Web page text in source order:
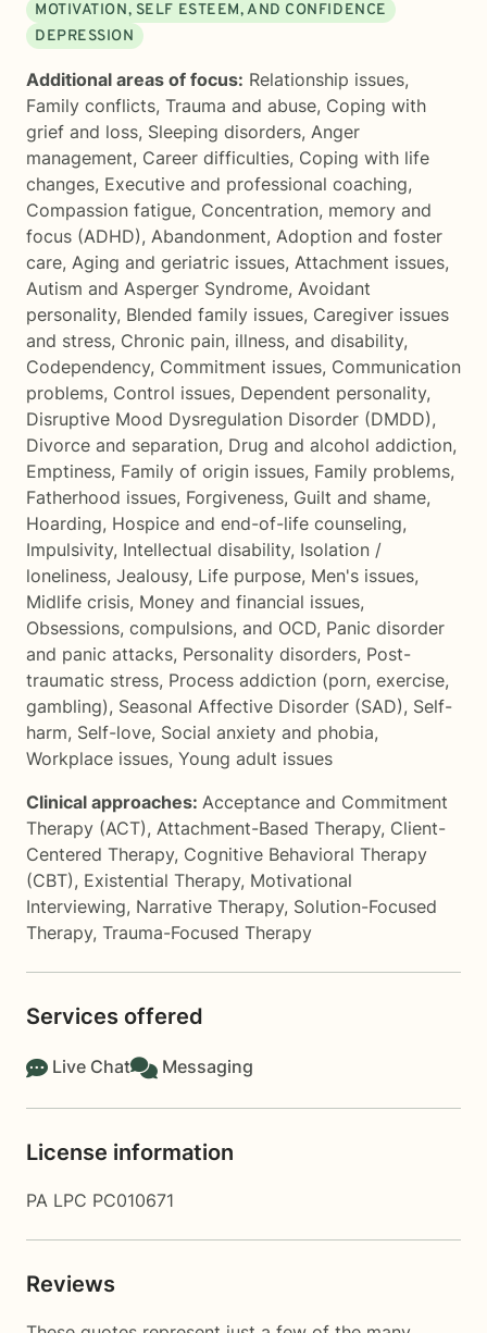
MOTIVATION, SELF ESTEEM, AND CONFIDENCE
DEPRESSION
Additional areas of focus: Relationship issues,
Family conflicts, Trauma and abuse, Coping with
grief and loss, Sleeping disorders, Anger
management, Career difficulties, Coping with life
changes, Executive and professional coaching,
Compassion fatigue, Concentration, memory and
focus (ADHD), Abandonment, Adoption and foster
care, Aging and geriatric issues, Attachment issues,
Autism and Asperger Syndrome, Avoidant
personality, Blended family issues, Caregiver issues
and stress, Chronic pain, illness, and disability,
Codependency, Commitment issues, Communication
problems, Control issues, Dependent personality,
Disruptive Mood Dysregulation Disorder (DMDD),
Divorce and separation, Drug and alcohol addiction,
Emptiness, Family of origin issues, Family problems,
Fatherhood issues, Forgiveness, Guilt and shame,
Hoarding, Hospice and end-of-life counseling,
Impulsivity, Intellectual disability, Isolation /
loneliness, Jealousy, Life purpose, Men's issues,
Midlife crisis, Money and financial issues,
Obsessions, compulsions, and OCD, Panic disorder
and panic attacks, Personality disorders, Post-
traumatic stress, Process addiction (porn, exercise,
gambling), Seasonal Affective Disorder (SAD), Self-
harm, Self-love, Social anxiety and phobia,
Workplace issues, Young adult issues
Clinical approaches: Acceptance and Commitment
Therapy (ACT), Attachment-Based Therapy, Client-
Centered Therapy, Cognitive Behavioral Therapy
(CBT), Existential Therapy, Motivational
Interviewing, Narrative Therapy, Solution-Focused
Therapy, Trauma-Focused Therapy
Services offered
Live Chat Messaging
License information
PA LPC PC010671
Reviews